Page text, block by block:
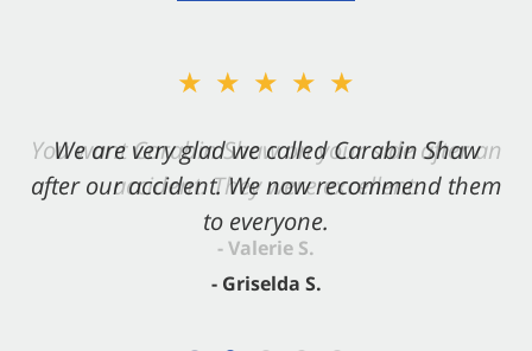
★★★★★
We are very glad we called Carabin Shaw
after our accident. We now recommend them
to everyone.
- Griselda S.
★★★★★
You want Carabin Shaw on your side after an
accident. They were excellent.
- Valerie S.